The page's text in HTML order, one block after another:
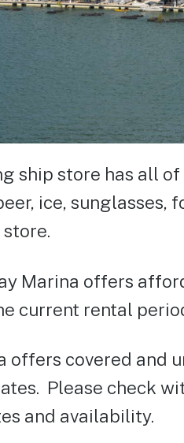
ship store has all
ice, sunglasses,
Marina offers
current rental
offers covered and
Please check
and availability.